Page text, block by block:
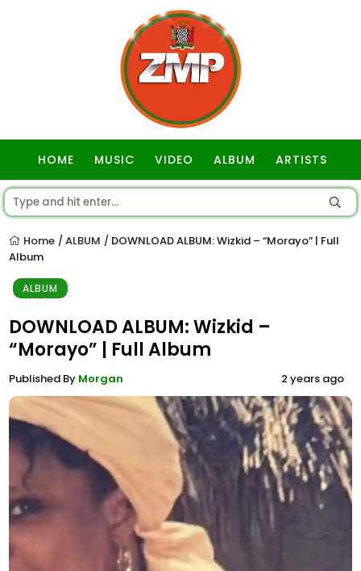
HOME MUSIC VIDEO ALBUM ARTISTS
Home / ALBUM / DOWNLOAD ALBUM: Wizkid – “Morayo” | Full
Album
ALBUM
DOWNLOAD ALBUM: Wizkid –
“Morayo” | Full Album
Published By Morgan 2 years ago